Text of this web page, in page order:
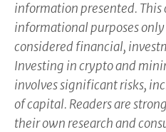
information presented. This
informational purposes
considered financial,
Investing in crypto and
involves significant risks,
of capital. Readers are
their own research and